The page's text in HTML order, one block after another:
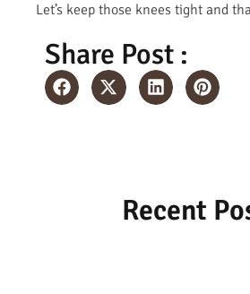
Let’s keep those knees tight and
Share Post :
Recent